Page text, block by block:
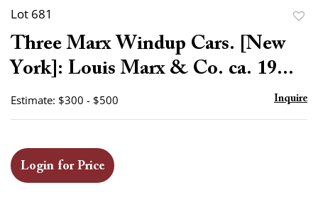
Lot 681
Three Marx Windup Cars. [New
York]: Louis Marx & Co. ca. 19...
Estimate: $300 - $500 Inquire
Login for Price